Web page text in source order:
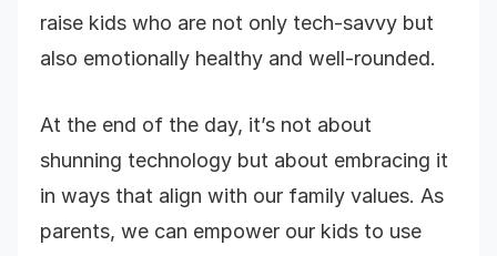
raise kids who are not only tech-savvy but
also emotionally healthy and well-rounded.
At the end of the day, it’s not about
shunning technology but about embracing it
in ways that align with our family values. As
parents, we can empower our kids to use